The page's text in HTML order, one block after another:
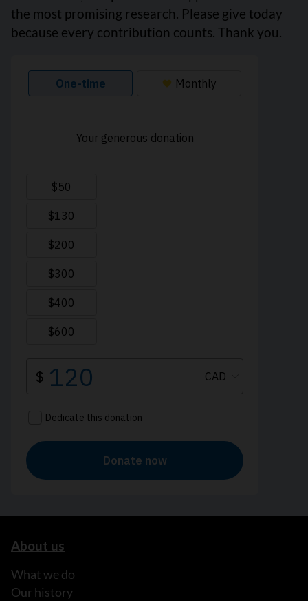
the most promising research. Please give today
because every contribution counts. Thank you.
About us
What we do
Our history